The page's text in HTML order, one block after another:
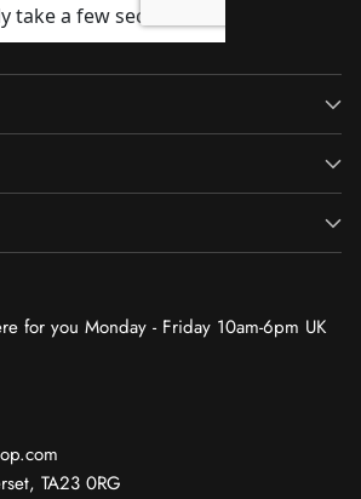
for you Monday - Friday 10am-6pm UK
TA23 0RG